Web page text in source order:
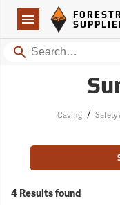
Navigation
Forestry Suppliers Logo
Search
Caving / Safety
4 Results found